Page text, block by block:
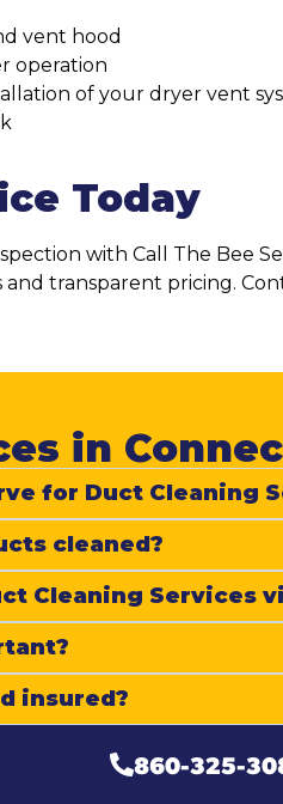
vent hood
operation
of your dryer vent
Today
with Call The Bee
transparent pricing.
in
for Duct Cleaning
cleaned?
Cleaning Services
insured?
860-325-